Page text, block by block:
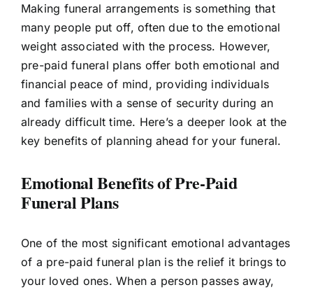
Making funeral arrangements is something that
many people put off, often due to the emotional
weight associated with the process. However,
pre-paid funeral plans offer both emotional and
financial peace of mind, providing individuals
and families with a sense of security during an
already difficult time. Here’s a deeper look at the
key benefits of planning ahead for your funeral.
Emotional Benefits of Pre-Paid
Funeral Plans
One of the most significant emotional advantages
of a pre-paid funeral plan is the relief it brings to
your loved ones. When a person passes away,